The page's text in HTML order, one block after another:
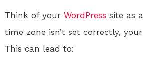
Think of your WordPress site as
time zone isn’t set correctly,
This can lead to: